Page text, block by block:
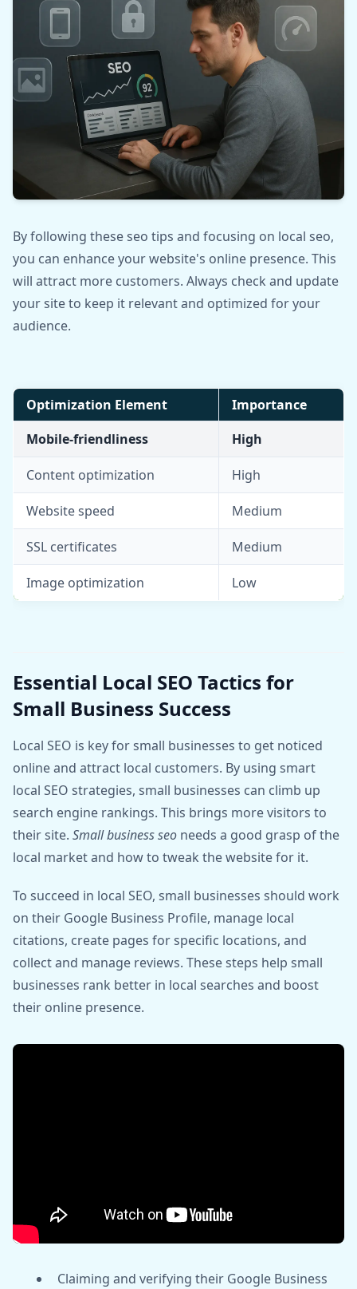
By following these seo tips and focusing on local seo,
you can enhance your website's online presence. This
will attract more customers. Always check and update
your site to keep it relevant and optimized for your
audience.
Optimization Element
Importance
Mobile-friendliness
High
Content optimization High
Website speed Medium
SSL certificates Medium
Image optimization Low
Essential Local SEO Tactics for
Small Business Success
Local SEO is key for small businesses to get noticed
online and attract local customers. By using smart
local SEO strategies, small businesses can climb up
search engine rankings. This brings more visitors to
their site. Small business seo needs a good grasp of the
local market and how to tweak the website for it.
To succeed in local SEO, small businesses should work
on their Google Business Profile, manage local
citations, create pages for specific locations, and
collect and manage reviews. These steps help small
businesses rank better in local searches and boost
their online presence.
Claiming and verifying their Google Business